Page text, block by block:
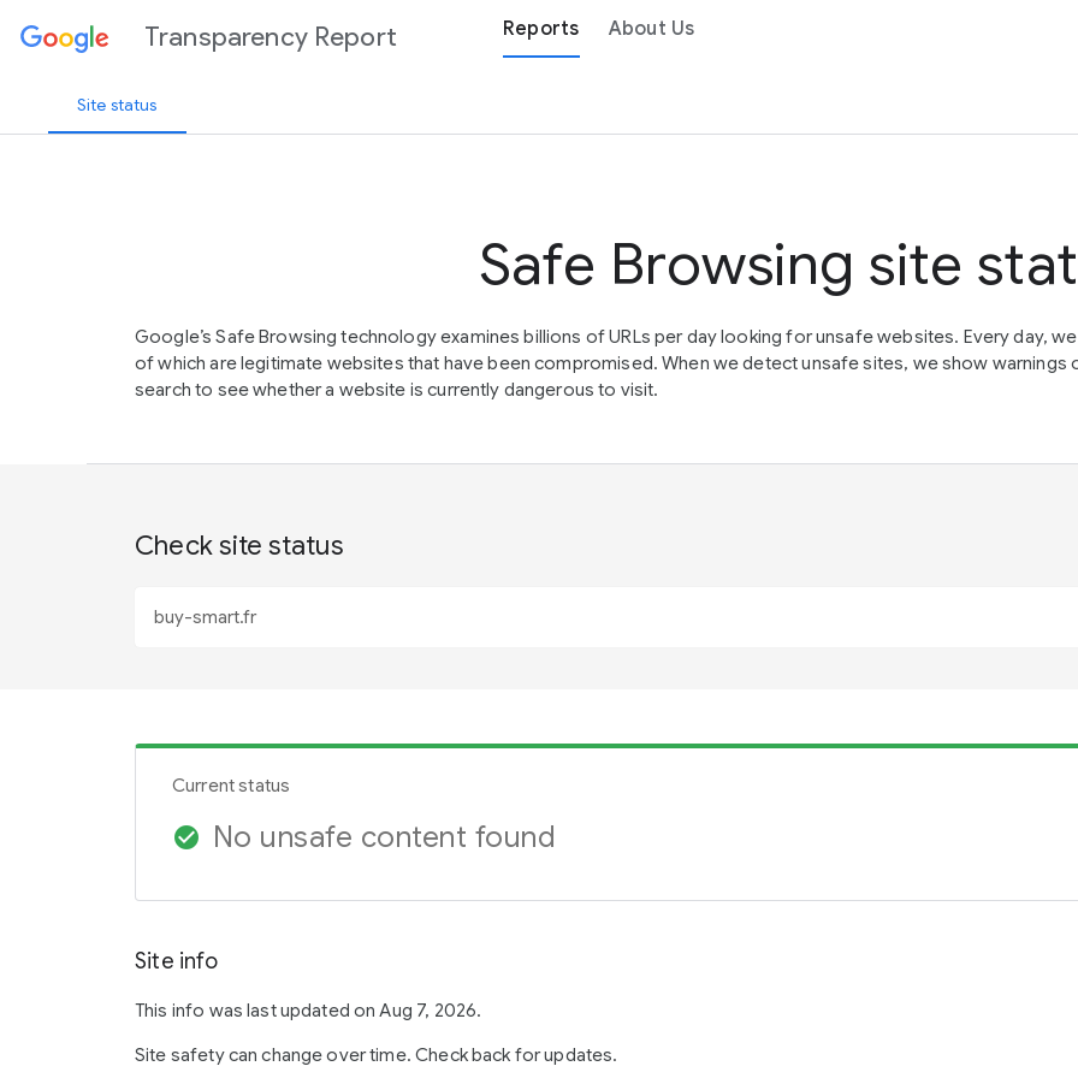
Transparency Report Reports About Us
Site status
Safe Browsing site
Google’s Safe Browsing technology examines billions of URLs per day looking for unsafe websites. Every day,
of which are legitimate websites that have been compromised. When we detect unsafe sites, we show warnings
search to see whether a website is currently dangerous to visit.
Check site status
Current status
check_circle No unsafe content found
Site info
This info was last updated on Aug 7, 2026.
Site safety can change over time. Check back for updates.